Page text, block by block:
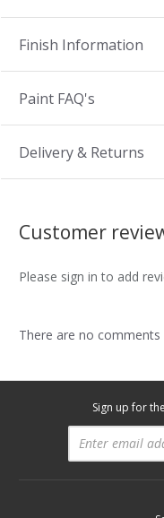
Finish Information
Paint FAQ's
Delivery & Returns
Customer
Please sign in to add
There are no
Sign up for